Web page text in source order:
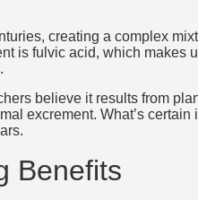
creating a complex
is fulvic acid, which makes
believe it results from
excrement. What’s certain
Benefits